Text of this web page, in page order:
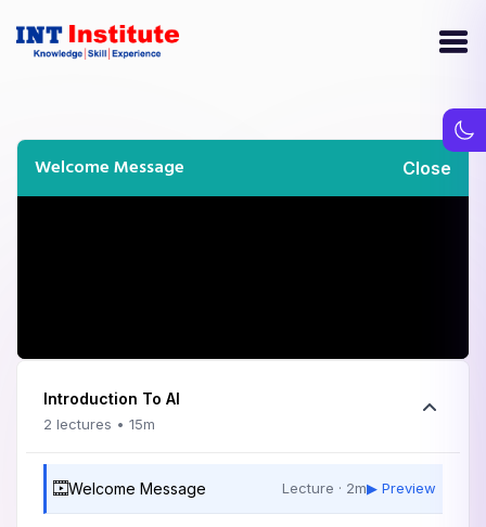
Welcome Message Close
Introduction To AI
2 lectures • 15m
Welcome Message Lecture · 2m▶ Preview